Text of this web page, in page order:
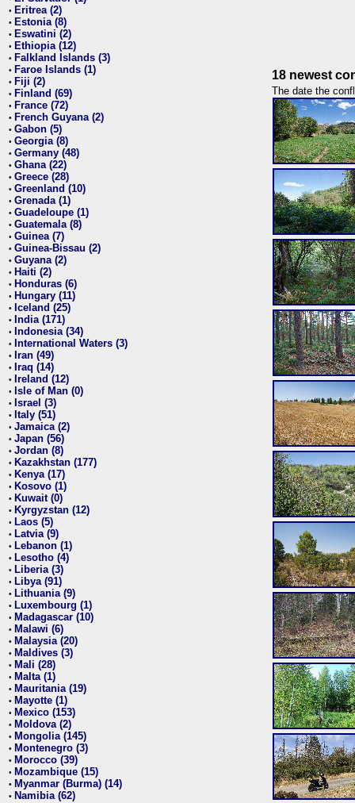
• Eritrea (2)
• Estonia (8)
• Eswatini (2)
• Ethiopia (12)
• Falkland Islands (3)
• Faroe Islands (1)
• Fiji (2)
• Finland (69)
• France (72)
• French Guyana (2)
• Gabon (5)
• Georgia (8)
• Germany (48)
• Ghana (22)
• Greece (28)
• Greenland (10)
• Grenada (1)
• Guadeloupe (1)
• Guatemala (8)
• Guinea (7)
• Guinea-Bissau (2)
• Guyana (2)
• Haiti (2)
• Honduras (6)
• Hungary (11)
• Iceland (25)
• India (171)
• Indonesia (34)
• International Waters (3)
• Iran (49)
• Iraq (14)
• Ireland (12)
• Isle of Man (0)
• Israel (3)
• Italy (51)
• Jamaica (2)
• Japan (56)
• Jordan (8)
• Kazakhstan (177)
• Kenya (17)
• Kosovo (1)
• Kuwait (0)
• Kyrgyzstan (12)
• Laos (5)
• Latvia (9)
• Lebanon (1)
• Lesotho (4)
• Liberia (3)
• Libya (91)
• Lithuania (9)
• Luxembourg (1)
• Madagascar (10)
• Malawi (6)
• Malaysia (20)
• Maldives (3)
• Mali (28)
• Malta (1)
• Mauritania (19)
• Mayotte (1)
• Mexico (153)
• Moldova (2)
• Mongolia (145)
• Montenegro (3)
• Morocco (39)
• Mozambique (15)
• Myanmar (Burma) (14)
• Namibia (62)
18 newest
The date the